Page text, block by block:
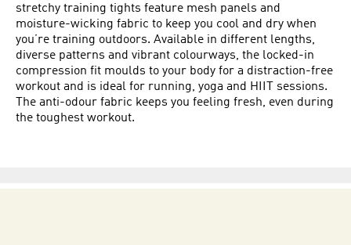
stretchy training tights feature mesh panels and
moisture-wicking fabric to keep you cool and dry when
you’re training outdoors. Available in different lengths,
diverse patterns and vibrant colourways, the locked-in
compression fit moulds to your body for a distraction-free
workout and is ideal for running, yoga and HIIT sessions.
The anti-odour fabric keeps you feeling fresh, even during
the toughest workout.